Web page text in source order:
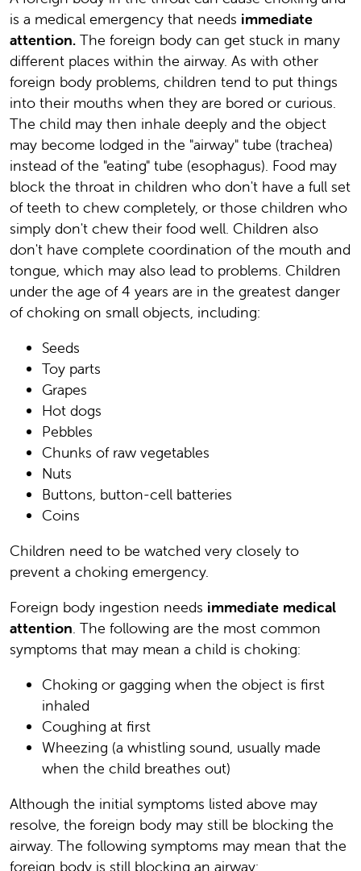
is a medical emergency that needs immediate
attention. The foreign body can get stuck in many
different places within the airway. As with other
foreign body problems, children tend to put things
into their mouths when they are bored or curious.
The child may then inhale deeply and the object
may become lodged in the "airway" tube (trachea)
instead of the "eating" tube (esophagus). Food may
block the throat in children who don't have a full set
of teeth to chew completely, or those children who
simply don't chew their food well. Children also
don't have complete coordination of the mouth and
tongue, which may also lead to problems. Children
under the age of 4 years are in the greatest danger
of choking on small objects, including:
Seeds
Toy parts
Grapes
Hot dogs
Pebbles
Chunks of raw vegetables
Nuts
Buttons, button-cell batteries
Coins
Children need to be watched very closely to
prevent a choking emergency.
Foreign body ingestion needs immediate medical
attention. The following are the most common
symptoms that may mean a child is choking:
Choking or gagging when the object is first
inhaled
Coughing at first
Wheezing (a whistling sound, usually made
when the child breathes out)
Although the initial symptoms listed above may
resolve, the foreign body may still be blocking the
airway. The following symptoms may mean that the
foreign body is still blocking an airway: